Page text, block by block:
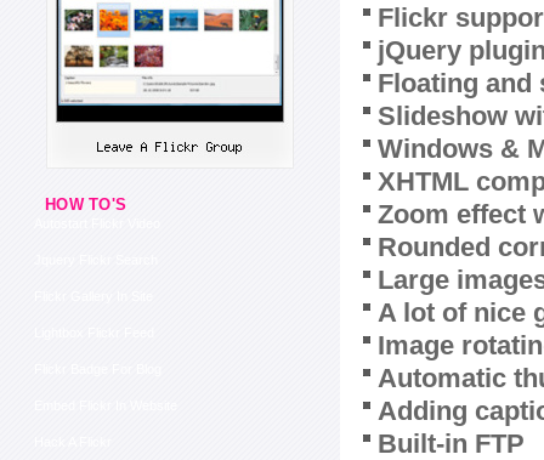
HOW TO'S
Flickr
jQuery
Floating and
Slideshow
Windows &
XHTML
Zoom effect
Rounded
Large
A lot of nice
Image
Automatic
Adding
Built-in FTP